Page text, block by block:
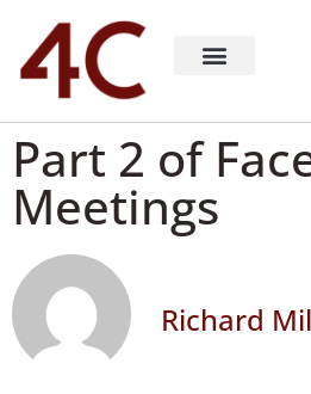
Part 2 of
Meetings
Richard